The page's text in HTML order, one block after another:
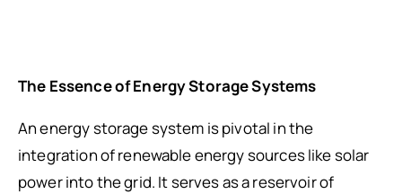
The Essence of Energy Storage Systems
An energy storage system is pivotal in the
integration of renewable energy sources like solar
power into the grid. It serves as a reservoir of